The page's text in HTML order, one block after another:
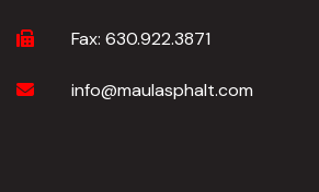
Fax: 630.922.3871
info@maulasphalt.com